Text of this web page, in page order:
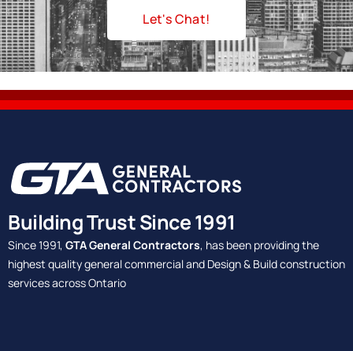
Let's Chat!
Building Trust Since 1991
Since 1991, GTA General Contractors, has been providing the
highest quality general commercial and Design & Build construction
services across Ontario